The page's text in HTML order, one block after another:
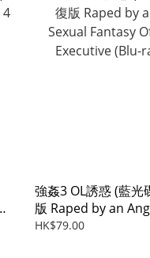
強姦3 OL誘惑 (藍光
版 Raped by an
Fantasy Of The
HK$79.00